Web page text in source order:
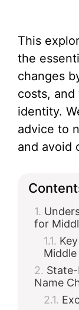
This
the
changes
costs,
identity.
advice to
and avoid
for
Name